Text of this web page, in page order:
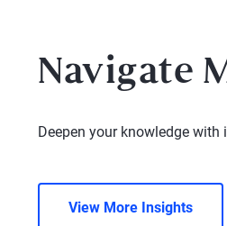
Navigate
Deepen your knowledge
View More Insights